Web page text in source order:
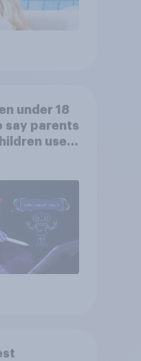
under 18
say parents
use